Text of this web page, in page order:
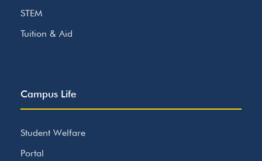
STEM
Tuition & Aid
Campus Life
Student Welfare
Portal